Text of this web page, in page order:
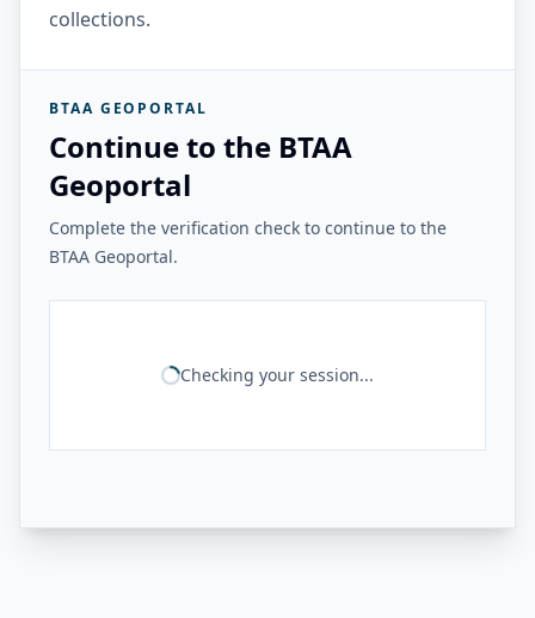
collections.
BTAA GEOPORTAL
Continue to the BTAA
Geoportal
Complete the verification check to continue to the
BTAA Geoportal.
Checking your session...